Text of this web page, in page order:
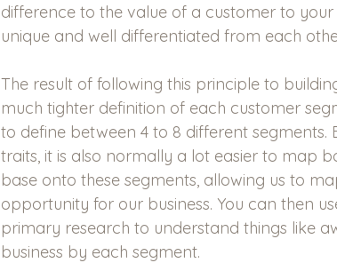
difference to the value of a customer to
unique and well differentiated from each
The result of following this principle to
much tighter definition of each customer
to define between 4 to 8 different segments.
traits, it is also normally a lot easier to map
base onto these segments, allowing us to
opportunity for our business. You can then
primary research to understand things like
business by each segment.